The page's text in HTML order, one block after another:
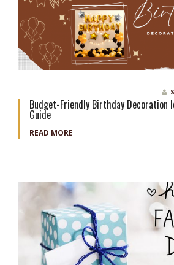
Budget-Friendly Birthday Decoration
Guide
READ MORE